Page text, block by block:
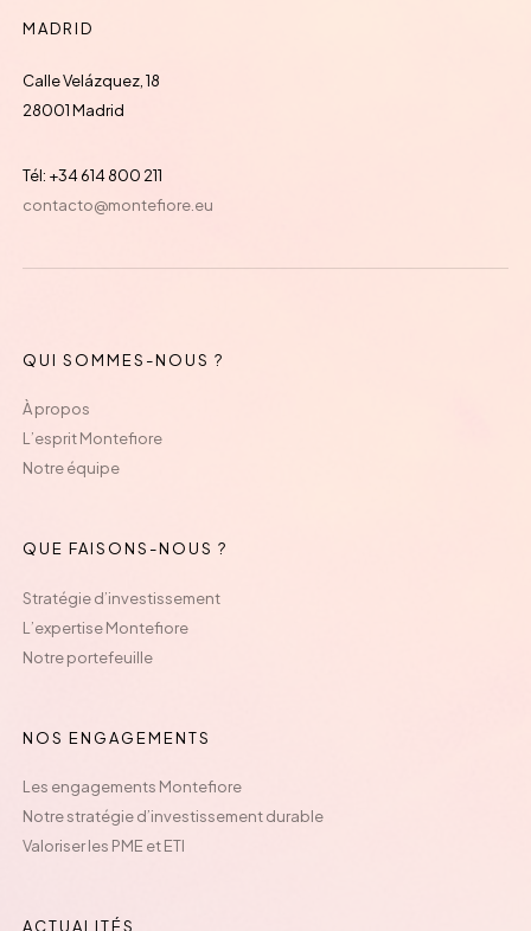
MADRID
Calle Velázquez, 18
28001 Madrid
Tél: +34 614 800 211
contacto@montefiore.eu
QUI SOMMES-NOUS ?
À propos
L’esprit Montefiore
Notre équipe
QUE FAISONS-NOUS ?
Stratégie d’investissement
L’expertise Montefiore
Notre portefeuille
NOS ENGAGEMENTS
Les engagements Montefiore
Notre stratégie d’investissement durable
Valoriser les PME et ETI
ACTUALITÉS